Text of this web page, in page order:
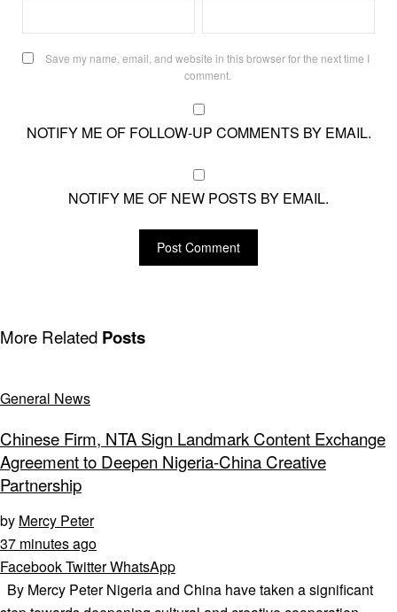
Save my name, email, and website in this browser for the next time I
comment.
NOTIFY ME OF FOLLOW-UP COMMENTS BY EMAIL.
NOTIFY ME OF NEW POSTS BY EMAIL.
More Related Posts
General News
Chinese Firm, NTA Sign Landmark Content Exchange
Agreement to Deepen Nigeria-China Creative
Partnership
by Mercy Peter
37 minutes ago
FacebookTwitterWhatsApp
By Mercy Peter Nigeria and China have taken a significant